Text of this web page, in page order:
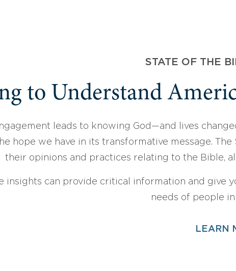
STATE OF THE
to Understand
leads to knowing God—and lives
hope we have in its transformative message.
their opinions and practices relating to the Bible,
insights can provide critical information and
needs of people
LEARN